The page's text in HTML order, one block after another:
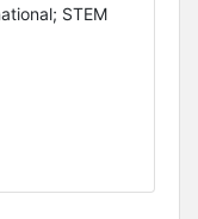
STEM